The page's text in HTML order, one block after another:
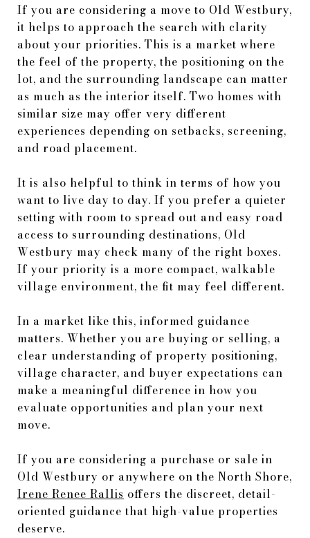
If you are considering a move to Old Westbury,
it helps to approach the search with clarity
about your priorities. This is a market where
the feel of the property, the positioning on the
lot, and the surrounding landscape can matter
as much as the interior itself. Two homes with
similar size may offer very different
experiences depending on setbacks, screening,
and road placement.
It is also helpful to think in terms of how you
want to live day to day. If you prefer a quieter
setting with room to spread out and easy road
access to surrounding destinations, Old
Westbury may check many of the right boxes.
If your priority is a more compact, walkable
village environment, the fit may feel different.
In a market like this, informed guidance
matters. Whether you are buying or selling, a
clear understanding of property positioning,
village character, and buyer expectations can
make a meaningful difference in how you
evaluate opportunities and plan your next
move.
If you are considering a purchase or sale in
Old Westbury or anywhere on the North Shore,
Irene Renee Rallis offers the discreet, detail-
oriented guidance that high-value properties
deserve.